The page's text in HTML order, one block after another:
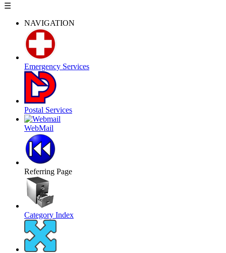
☰
NAVIGATION
Emergency Services
Postal Services
WebMail
Referring Page
Category Index